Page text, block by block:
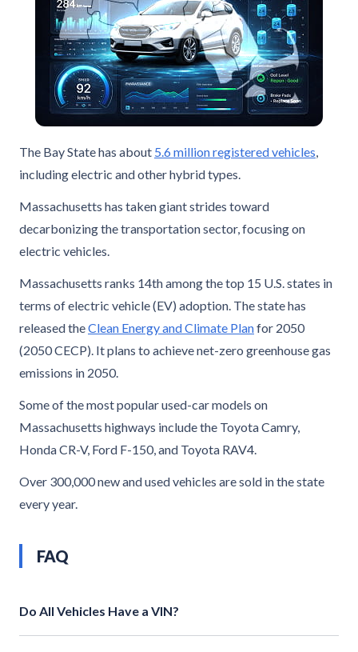
The Bay State has about 5.6 million registered vehicles
including electric and other hybrid types.
Massachusetts has taken giant strides toward
decarbonizing the transportation sector, focusing on
electric vehicles.
Massachusetts ranks 14th among the top 15 U.S. states in
terms of electric vehicle (EV) adoption. The state has
released theClean Energy and Climate Planfor 2050
(2050 CECP). It plans to achieve net-zero greenhouse gas
emissions in 2050.
Some of the most popular used-car models on
Massachusetts highways include the Toyota Camry,
Honda CR-V, Ford F-150, and Toyota RAV4.
Over 300,000 new and used vehicles are sold in the state
every year.
FAQ
Do All Vehicles Have a VIN?